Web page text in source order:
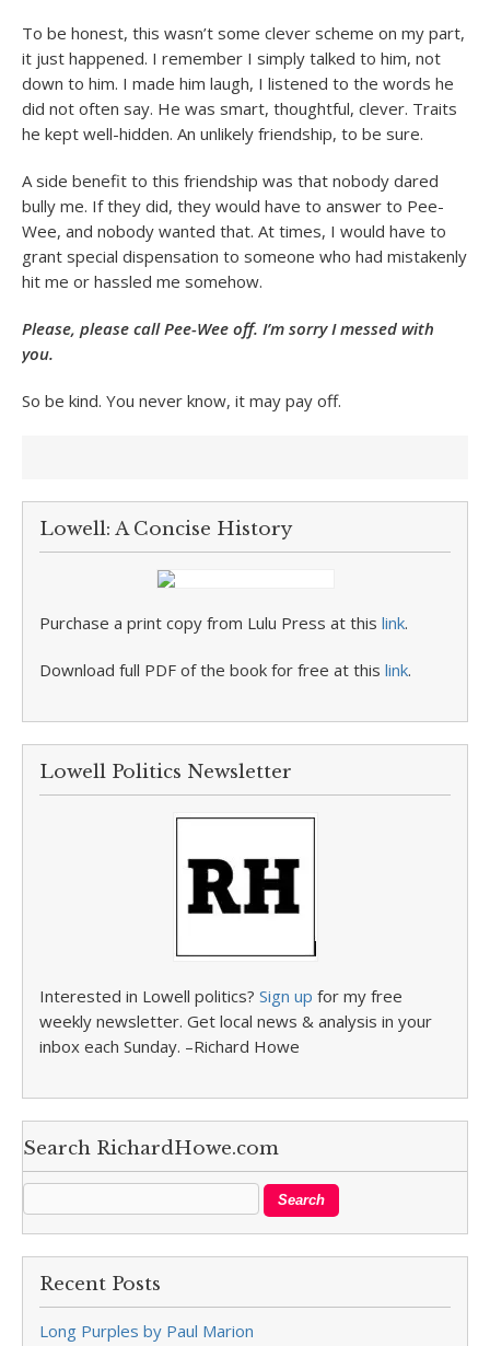
To be honest, this wasn’t some clever scheme on my part,
it just happened. I remember I simply talked to him, not
down to him. I made him laugh, I listened to the words he
did not often say. He was smart, thoughtful, clever. Traits
he kept well-hidden. An unlikely friendship, to be sure.
A side benefit to this friendship was that nobody dared
bully me. If they did, they would have to answer to Pee-
Wee, and nobody wanted that. At times, I would have to
grant special dispensation to someone who had mistakenly
hit me or hassled me somehow.
Please, please call Pee-Wee off. I’m sorry I messed with
you.
So be kind. You never know, it may pay off.
Lowell: A Concise History
Purchase a print copy from Lulu Press at this link.
Download full PDF of the book for free at this link.
Lowell Politics Newsletter
Interested in Lowell politics? Sign up for my free
weekly newsletter. Get local news & analysis in your
inbox each Sunday. –Richard Howe
Search RichardHowe.com
Recent Posts
Long Purples by Paul Marion